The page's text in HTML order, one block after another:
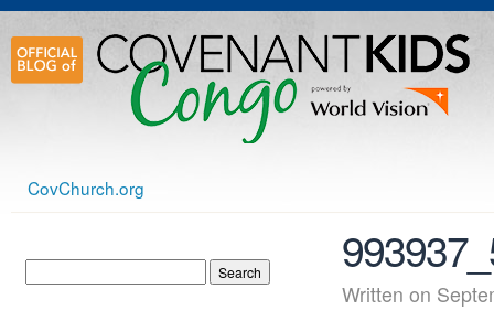
CovChurch.org
Written on